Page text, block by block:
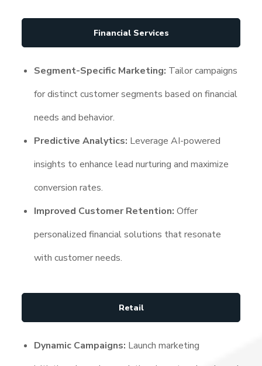
Financial Services
Segment-Specific Marketing: Tailor campaigns
for distinct customer segments based on financial
needs and behavior.
Predictive Analytics: Leverage AI-powered
insights to enhance lead nurturing and maximize
conversion rates.
Improved Customer Retention: Offer
personalized financial solutions that resonate
with customer needs.
Retail
Dynamic Campaigns: Launch marketing